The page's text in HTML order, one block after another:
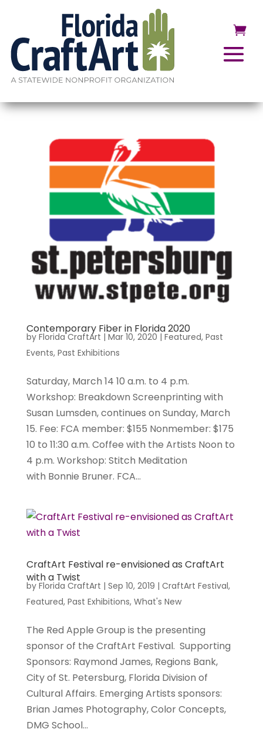
Contemporary Fiber in Florida 2020
by Florida CraftArt | Mar 10, 2020 | Featured, Past
Events, Past Exhibitions
Saturday, March 14 10 a.m. to 4 p.m.
Workshop: Breakdown Screenprinting with
Susan Lumsden, continues on Sunday, March
15. Fee: FCA member: $155 Nonmember: $175
10 to 11:30 a.m. Coffee with the Artists Noon to
4 p.m. Workshop: Stitch Meditation
with Bonnie Bruner. FCA...
CraftArt Festival re-envisioned as CraftArt
with a Twist
by Florida CraftArt | Sep 10, 2019 | CraftArt Festival,
Featured, Past Exhibitions, What's New
The Red Apple Group is the presenting
sponsor of the CraftArt Festival. Supporting
Sponsors: Raymond James, Regions Bank,
City of St. Petersburg, Florida Division of
Cultural Affairs. Emerging Artists sponsors:
Brian James Photography, Color Concepts,
DMG School...